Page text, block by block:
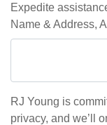
Expedite
Name & Address,
RJ Young is
privacy, and we’ll